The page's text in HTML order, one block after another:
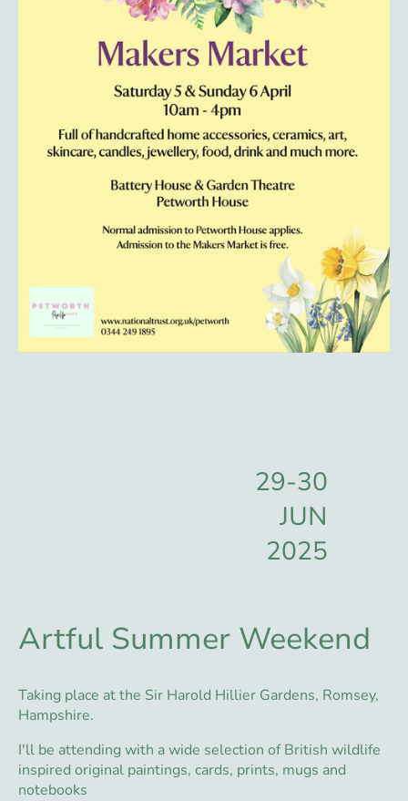
29-30
JUN
2025
Artful Summer Weekend
Taking place at the Sir Harold Hillier Gardens, Romsey,
Hampshire.
I'll be attending with a wide selection of British wildlife
inspired original paintings, cards, prints, mugs and
notebooks